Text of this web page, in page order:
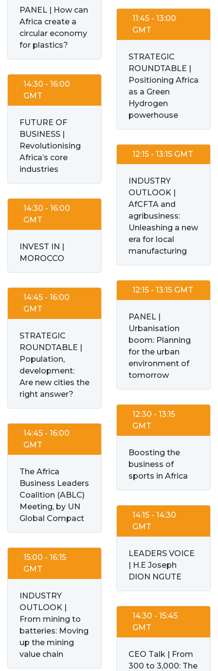
PANEL | How can
Africa create a
circular economy
for plastics?
14:30 - 16:00
GMT
FUTURE OF
BUSINESS |
Revolutionising
Africa’s core
industries
14:30 - 16:00
GMT
INVEST IN |
MOROCCO
14:45 - 16:00
GMT
STRATEGIC
ROUNDTABLE |
Population,
development:
Are new cities the
right answer?
14:45 - 16:00
GMT
The Africa
Business Leaders
Coalition (ABLC)
Meeting, by UN
Global Compact
15:00 - 16:15
GMT
INDUSTRY
OUTLOOK |
From mining to
batteries: Moving
up the mining
value chain
11:45 - 13:00
GMT
STRATEGIC
ROUNDTABLE |
Positioning Africa
as a Green
Hydrogen
powerhouse
12:15 - 13:15 GMT
INDUSTRY
OUTLOOK |
AfCFTA and
agribusiness:
Unleashing a new
era for local
manufacturing
12:15 - 13:15 GMT
PANEL |
Urbanisation
boom: Planning
for the urban
environment of
tomorrow
12:30 - 13:15
GMT
Boosting the
business of
sports in Africa
14:15 - 14:30
GMT
LEADERS VOICE
| H.E Joseph
DION NGUTE
14:30 - 15:45
GMT
CEO Talk | From
300 to 3,000: The